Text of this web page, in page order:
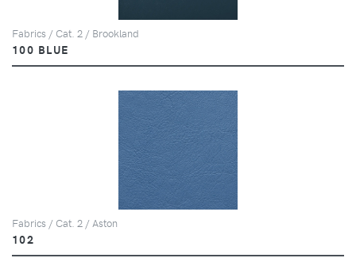
Fabrics / Cat. 2 / Brookland
100 BLUE
Fabrics / Cat. 2 / Aston
102